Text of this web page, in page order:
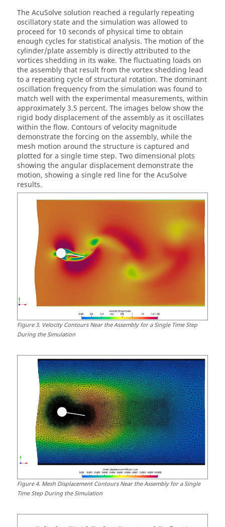
TheAcuSolvesolution reached a regularly repeating
oscillatory state and the simulation was allowed to
proceed for 10 seconds of physical time to obtain
enough cycles for statistical analysis. The motion of the
cylinder/plate assembly is directly attributed to the
vortices shedding in its wake. The fluctuating loads on
the assembly that result from the vortex shedding lead
to a repeating cycle of structural rotation. The dominant
oscillation frequency from the simulation was found to
match well with the experimental measurements, within
approximately 3.5 percent. The images below show the
rigid body displacement of the assembly as it oscillates
within the flow. Contours of velocity magnitude
demonstrate the forcing on the assembly, while the
mesh motion around the structure is captured and
plotted for a single time step. Two dimensional plots
showing the angular displacement demonstrate the
motion, showing a single red line for theAcuSolve
results.
Figure3. Velocity Contours Near the Assembly for a Single Time Step
During the Simulation
Figure4. Mesh Displacement Contours Near the Assembly for a Single
Time Step During the Simulation